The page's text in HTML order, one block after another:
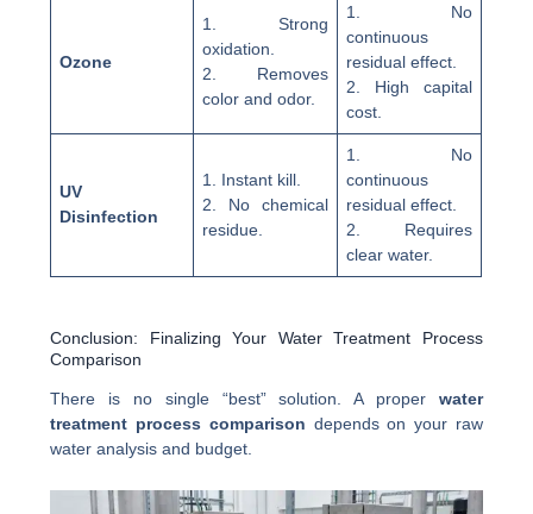
Ozone
1. Strong
oxidation.
2. Removes
color and odor.
1. No
continuous
residual effect.
2. High capital
cost.
UV
Disinfection
1. Instant kill.
2. No chemical
residue.
1. No
continuous
residual effect.
2. Requires
clear water.
Conclusion: Finalizing Your Water Treatment Process
Comparison
There is no single “best” solution. A proper water
treatment process comparison depends on your raw
water analysis and budget.